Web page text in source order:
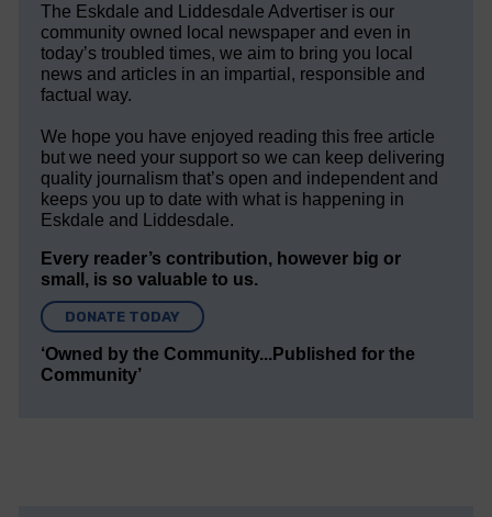
The Eskdale and Liddesdale Advertiser is our
community owned local newspaper and even in
today’s troubled times, we aim to bring you local
news and articles in an impartial, responsible and
factual way.
We hope you have enjoyed reading this free article
but we need your support so we can keep delivering
quality journalism that’s open and independent and
keeps you up to date with what is happening in
Eskdale and Liddesdale.
Every reader’s contribution, however big or
small, is so valuable to us.
DONATE TODAY
‘Owned by the Community...Published for the
Community’